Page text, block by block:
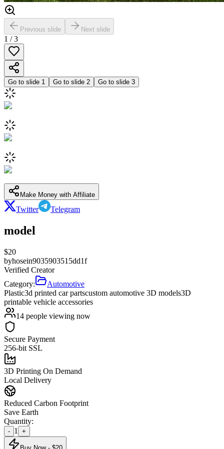
Previous slide Next slide
1 /3
Go to slide 1 Go to slide 2 Go to slide 3
Make Money with Affiliate
Twitter Telegram
model
$20
byhosein9035903515dd1f
Verified Creator
Category:
Automotive
Plastic3d printed car partscustom automotive 3D models3D
printable vehicle accessories
14 people viewing now
Secure Payment
256-bit SSL
3D Printing On Demand
Local Delivery
Reduced Carbon Footprint
Save Earth
Quantity:
- 1 +